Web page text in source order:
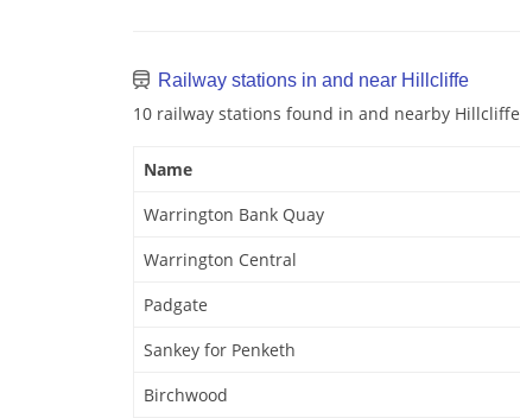
Railway stations in and near Hillcliffe
10 railway stations found in and nearby Hillcliffe
Name
Warrington Bank Quay
Warrington Central
Padgate
Sankey for Penketh
Birchwood